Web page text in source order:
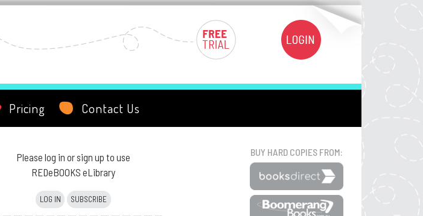
Pricing Contact Us
Please log in or sign up to use
REDeBOOKS eLibrary
LOG IN SUBSCRIBE
BUY HARD COPIES FROM: